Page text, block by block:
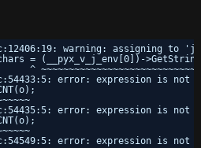
warning: assigning
= (__pyx_v_j_env[0])-
^
error: expression is not
error: expression is not
error: expression is not